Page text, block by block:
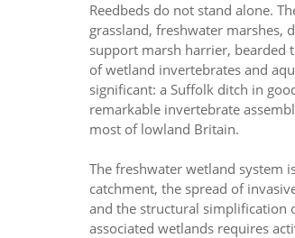
Reedbeds do not stand alone.
grassland, freshwater marshes,
support marsh harrier, bearded
of wetland invertebrates and
significant: a Suffolk ditch in
remarkable invertebrate
most of lowland Britain.
The freshwater wetland system
catchment, the spread of
and the structural simplification
associated wetlands requires